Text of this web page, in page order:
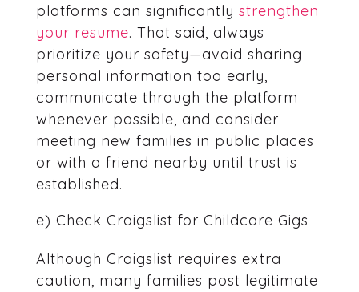
platforms can significantly strengthen
your resume. That said, always
prioritize your safety—avoid sharing
personal information too early,
communicate through the platform
whenever possible, and consider
meeting new families in public places
or with a friend nearby until trust is
established.
e) Check Craigslist for Childcare Gigs
Although Craigslist requires extra
caution, many families post legitimate